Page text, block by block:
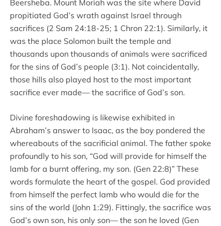
Beersheba. Mount Moriah was the site where David
propitiated God’s wrath against Israel through
sacrifices (2 Sam 24:18-25; 1 Chron 22:1). Similarly, it
was the place Solomon built the temple and
thousands upon thousands of animals were sacrificed
for the sins of God’s people (3:1). Not coincidentally,
those hills also played host to the most important
sacrifice ever made–– the sacrifice of God’s son.
Divine foreshadowing is likewise exhibited in
Abraham’s answer to Isaac, as the boy pondered the
whereabouts of the sacrificial animal. The father spoke
profoundly to his son, “God will provide for himself the
lamb for a burnt offering, my son. (Gen 22:8)” These
words formulate the heart of the gospel. God provided
from himself the perfect lamb who would die for the
sins of the world (John 1:29). Fittingly, the sacrifice was
God’s own son, his only son–– the son he loved (Gen